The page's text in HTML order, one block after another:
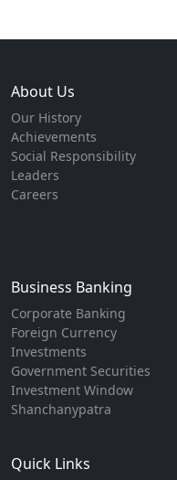
About Us
Our History
Achievements
Social Responsibility
Leaders
Careers
Business Banking
Corporate Banking
Foreign Currency
Investments
Government Securities
Investment Window
Shanchanypatra
Quick Links